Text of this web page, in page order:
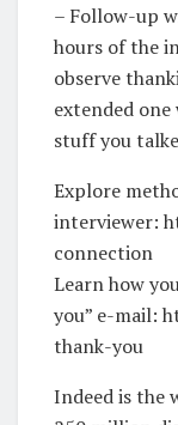
– Follow-up
hours of the
observe
extended
stuff you
Explore
interviewer:
connection
Learn how
you” e-mail:
thank-you
Indeed is the